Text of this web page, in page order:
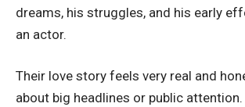
dreams, his struggles, and his early
an actor.
Their love story feels very real and
about big headlines or public